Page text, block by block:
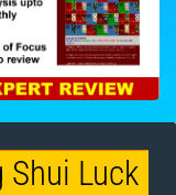
Shui Luck